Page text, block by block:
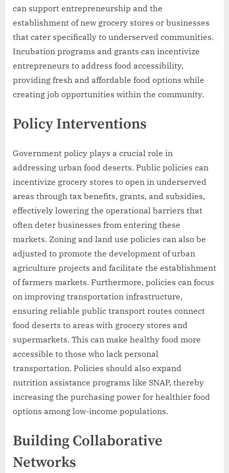
can support entrepreneurship and the
establishment of new grocery stores or businesses
that cater specifically to underserved communities.
Incubation programs and grants can incentivize
entrepreneurs to address food accessibility,
providing fresh and affordable food options while
creating job opportunities within the community.
Policy Interventions
Government policy plays a crucial role in
addressing urban food deserts. Public policies can
incentivize grocery stores to open in underserved
areas through tax benefits, grants, and subsidies,
effectively lowering the operational barriers that
often deter businesses from entering these
markets. Zoning and land use policies can also be
adjusted to promote the development of urban
agriculture projects and facilitate the establishment
of farmers markets. Furthermore, policies can focus
on improving transportation infrastructure,
ensuring reliable public transport routes connect
food deserts to areas with grocery stores and
supermarkets. This can make healthy food more
accessible to those who lack personal
transportation. Policies should also expand
nutrition assistance programs like SNAP, thereby
increasing the purchasing power for healthier food
options among low-income populations.
Building Collaborative
Networks